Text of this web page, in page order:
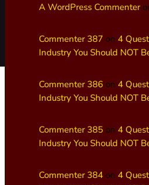
A WordPress Commenter
Commenter 387 on 4
Industry You Should NOT
Commenter 386 on 4
Industry You Should NOT
Commenter 385 on 4
Industry You Should NOT
Commenter 384 on 4